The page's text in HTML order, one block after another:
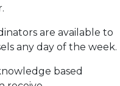
are available to
any day of the week.
based